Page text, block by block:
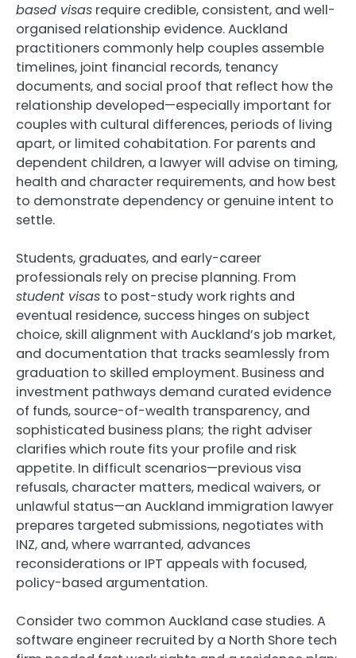
based visas require credible, consistent, and well-
organised relationship evidence. Auckland
practitioners commonly help couples assemble
timelines, joint financial records, tenancy
documents, and social proof that reflect how the
relationship developed—especially important for
couples with cultural differences, periods of living
apart, or limited cohabitation. For parents and
dependent children, a lawyer will advise on timing,
health and character requirements, and how best
to demonstrate dependency or genuine intent to
settle.
Students, graduates, and early-career
professionals rely on precise planning. From
student visas to post-study work rights and
eventual residence, success hinges on subject
choice, skill alignment with Auckland’s job market,
and documentation that tracks seamlessly from
graduation to skilled employment. Business and
investment pathways demand curated evidence
of funds, source-of-wealth transparency, and
sophisticated business plans; the right adviser
clarifies which route fits your profile and risk
appetite. In difficult scenarios—previous visa
refusals, character matters, medical waivers, or
unlawful status—an Auckland immigration lawyer
prepares targeted submissions, negotiates with
INZ, and, where warranted, advances
reconsiderations or IPT appeals with focused,
policy-based argumentation.
Consider two common Auckland case studies. A
software engineer recruited by a North Shore tech